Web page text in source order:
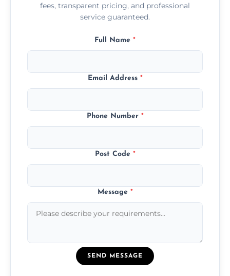
fees, transparent pricing, and professional
service guaranteed.
Full Name *
Email Address *
Phone Number *
Post Code *
Message *
SEND MESSAGE